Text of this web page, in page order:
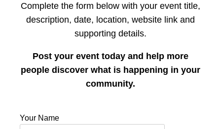
Complete the form below with your event title,
description, date, location, website link and
supporting details.
Post your event today and help more
people discover what is happening in your
community.
Your Name